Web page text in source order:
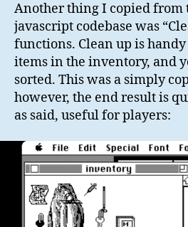
Another thing I copied from
javascript codebase was
functions. Clean up is
items in the inventory, and
sorted. This was a simply
however, the end result is
as said, useful for players: